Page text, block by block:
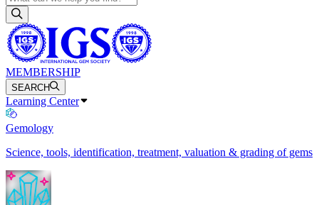
MEMBERSHIP
SEARCH
Learning Center
Gemology
Science, tools, identification, treatment, valuation & grading of gems